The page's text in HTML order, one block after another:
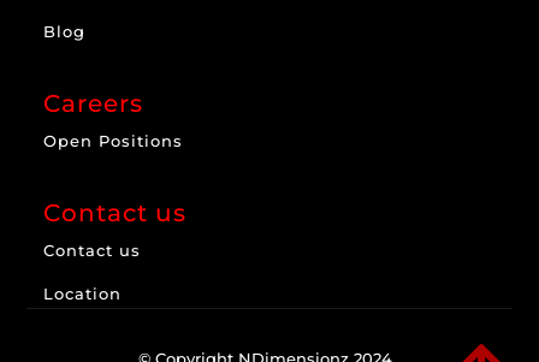
Blog
Careers
Open Positions
Contact us
Contact us
Location